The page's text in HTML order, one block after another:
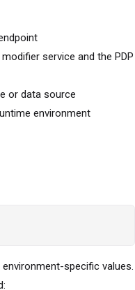
service and the PDP
or data source
environment
specific values.